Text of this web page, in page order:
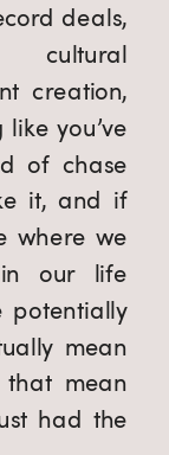
deals,
creation,
you’ve
of chase
it, and if
where we
our life
potentially
mean
mean
had the